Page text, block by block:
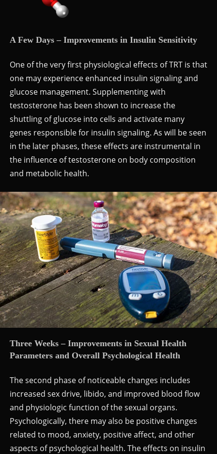
A Few Days – Improvements in Insulin Sensitivity
One of the very first physiological effects of TRT is that
one may experience enhanced insulin signaling and
glucose management. Supplementing with
testosterone has been shown to increase the
shuttling of glucose into cells and activate many
genes responsible for insulin signaling. As will be seen
in the later phases, these effects are instrumental in
the influence of testosterone on body composition
and metabolic health.
Three Weeks – Improvements in Sexual Health
Parameters and Overall Psychological Health
The second phase of noticeable changes includes
increased sex drive, libido, and improved blood flow
and physiologic function of the sexual organs.
Psychologically, there may also be positive changes
related to mood, anxiety, positive affect, and other
aspects of psychological health. The effects on insulin